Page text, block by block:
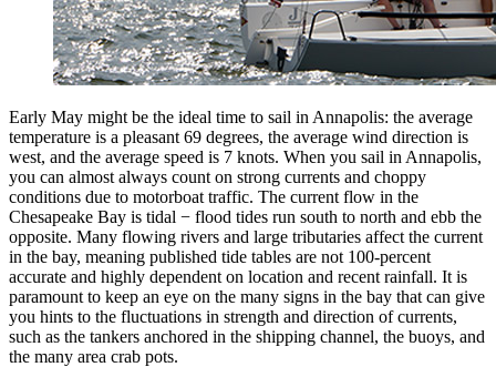
Early May might be the ideal time to sail in Annapolis: the average
temperature is a pleasant 69 degrees, the average wind direction is
west, and the average speed is 7 knots. When you sail in Annapolis,
you can almost always count on strong currents and choppy
conditions due to motorboat traffic. The current flow in the
Chesapeake Bay is tidal − flood tides run south to north and ebb the
opposite. Many flowing rivers and large tributaries affect the current
in the bay, meaning published tide tables are not 100-percent
accurate and highly dependent on location and recent rainfall. It is
paramount to keep an eye on the many signs in the bay that can give
you hints to the fluctuations in strength and direction of currents,
such as the tankers anchored in the shipping channel, the buoys, and
the many area crab pots.